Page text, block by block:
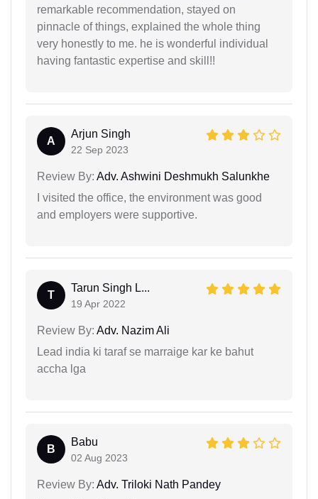
remarkable recommendation, stayed on
pinnacle of things, explained the whole thing
very honestly to me. he is wonderful individual
having fantastic expertise and skill!!
A
Arjun Singh
22 Sep 2023
Review By: Adv. Ashwini Deshmukh Salunkhe
I visited the office, the environment was good
and employers were supportive.
T
Tarun Singh L...
19 Apr 2022
Review By: Adv. Nazim Ali
Lead india ki taraf se marraige kar ke bahut
accha lga
B
Babu
02 Aug 2023
Review By: Adv. Triloki Nath Pandey